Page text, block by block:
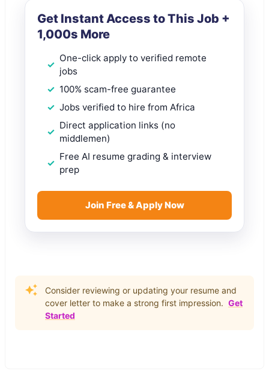
Get Instant Access to This Job +
1,000s More
One-click apply to verified remote
jobs
100% scam-free guarantee
Jobs verified to hire from Africa
Direct application links (no
middlemen)
Free AI resume grading & interview
prep
Join Free & Apply Now
Consider reviewing or updating your resume and
cover letter to make a strong first impression. Get
Started